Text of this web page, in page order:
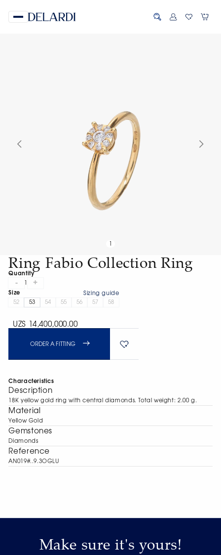
Ring Fabio Collection Ring
Quantity
- +
Size
Sizing guide
52
53 54 55 56 57 58
UZS 14,400,000.00
ORDER A FITTING
Characteristics
Description
18K yellow gold ring with central diamonds. Total weight: 2.00 g.
Material
Yellow Gold
Gemstones
Diamonds
Reference
AN019#..9.3OGLU
Make sure it's yours!